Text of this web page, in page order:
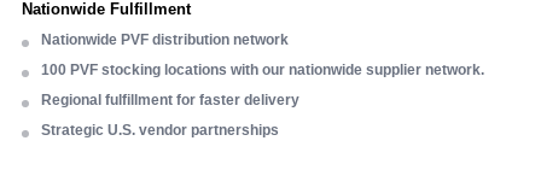
Nationwide Fulfillment
Nationwide PVF distribution network
100 PVF stocking locations with our nationwide supplier network.
Regional fulfillment for faster delivery
Strategic U.S. vendor partnerships